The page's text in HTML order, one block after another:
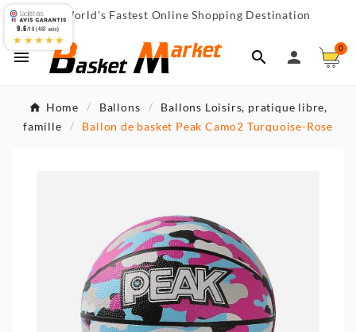
 World's Fastest Online Shopping Destination
  
0
Home Ballons
Ballons Loisirs, pratique libre,
famille
Ballon de basket Peak Camo2 Turquoise-Rose
9.6/10 (467 avis)
★★★★★